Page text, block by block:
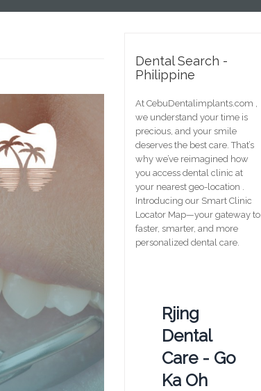
Dental Search -
Philippine
At CebuDentalimplants.com ,
we understand your time is
precious, and your smile
deserves the best care. That’s
why we’ve reimagined how
you access dental clinic at
your nearest geo-location .
Introducing our Smart Clinic
Locator Map—your gateway to
faster, smarter, and more
personalized dental care.
Rjing
Dental
Care - Go
Ka Oh